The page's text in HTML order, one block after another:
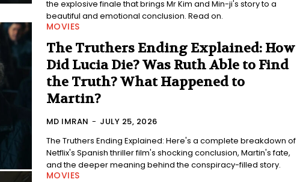
the explosive finale that brings Mr Kim and Min-ji's story to a
beautiful and emotional conclusion. Read on.
MOVIES
The Truthers Ending Explained: How
Did Lucia Die? Was Ruth Able to Find
the Truth? What Happened to
Martin?
MD IMRAN - JULY 25, 2026
The Truthers Ending Explained: Here's a complete breakdown of
Netflix's Spanish thriller film's shocking conclusion, Martin's fate,
and the deeper meaning behind the conspiracy-filled story.
MOVIES